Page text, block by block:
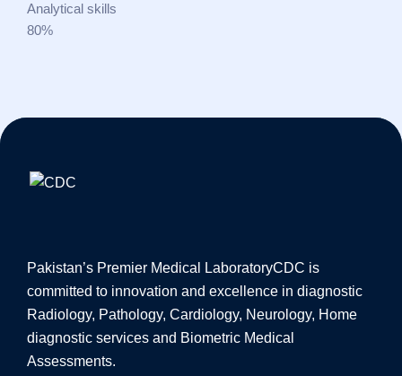
Analytical skills
80%
Pakistan’s Premier Medical LaboratoryCDC is
committed to innovation and excellence in diagnostic
Radiology, Pathology, Cardiology, Neurology, Home
diagnostic services and Biometric Medical
Assessments.